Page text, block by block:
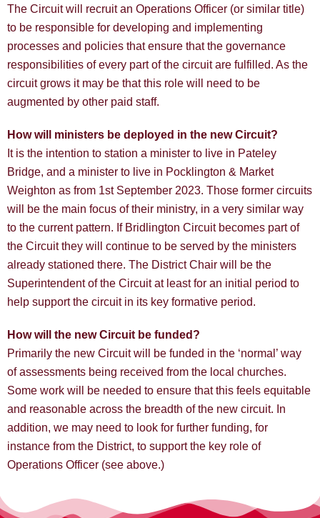
The Circuit will recruit an Operations Officer (or similar title)
to be responsible for developing and implementing
processes and policies that ensure that the governance
responsibilities of every part of the circuit are fulfilled. As the
circuit grows it may be that this role will need to be
augmented by other paid staff.
How will ministers be deployed in the new Circuit?
It is the intention to station a minister to live in Pateley
Bridge, and a minister to live in Pocklington & Market
Weighton as from 1st September 2023. Those former circuits
will be the main focus of their ministry, in a very similar way
to the current pattern. If Bridlington Circuit becomes part of
the Circuit they will continue to be served by the ministers
already stationed there. The District Chair will be the
Superintendent of the Circuit at least for an initial period to
help support the circuit in its key formative period.
How will the new Circuit be funded?
Primarily the new Circuit will be funded in the ‘normal’ way
of assessments being received from the local churches.
Some work will be needed to ensure that this feels equitable
and reasonable across the breadth of the new circuit. In
addition, we may need to look for further funding, for
instance from the District, to support the key role of
Operations Officer (see above.)